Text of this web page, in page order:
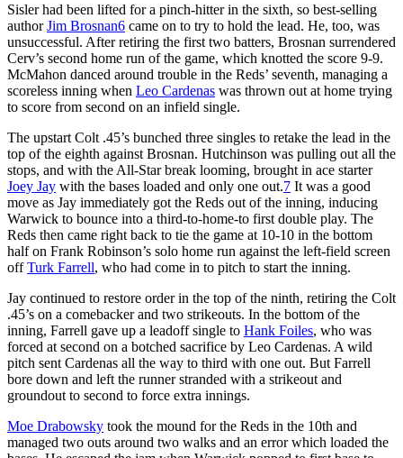
Sisler had been lifted for a pinch-hitter in the sixth, so best-selling
authorJim Brosnan6 came on to try to hold the lead. He, too, was
unsuccessful. After retiring the first two batters, Brosnan surrendered
Cerv’s second home run of the game, which knotted the score 9-9.
McMahon danced around trouble in the Reds’ seventh, managing a
scoreless inning when Leo Cardenas was thrown out at home trying
to score from second on an infield single.
The upstart Colt .45’s bunched three singles to retake the lead in the
top of the eighth against Brosnan. Hutchinson was pulling out all the
stops, and with the All-Star break looming, brought in ace starter
Joey Jay with the bases loaded and only one out.7 It was a good
move as Jay immediately got the Reds out of the inning, inducing
Warwick to bounce into a third-to-home-to first double play. The
Reds then came right back to tie the game at 10-10 in the bottom
half on Frank Robinson’s solo home run against the left-field screen
offTurk Farrell, who had come in to pitch to start the inning.
Jay continued to restore order in the top of the ninth, retiring the Colt
.45’s on a comebacker and two strikeouts. In the bottom of the
inning, Farrell gave up a leadoff single to Hank Foiles, who was
forced at second on a botched sacrifice by Leo Cardenas. A wild
pitch sent Cardenas all the way to third with one out. But Farrell
bore down and left the runner stranded with a strikeout and
groundout to second to force extra innings.
Moe Drabowsky took the mound for the Reds in the 10th and
managed two outs around two walks and an error which loaded the